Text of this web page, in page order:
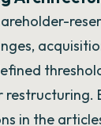
in the